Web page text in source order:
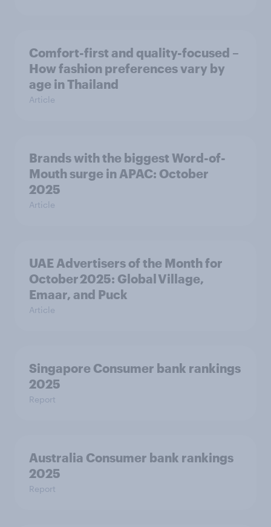
Comfort-first and quality-focused –
How fashion preferences vary by
age in Thailand
Article
Brands with the biggest Word-of-
Mouth surge in APAC: October
2025
Article
UAE Advertisers of the Month for
October 2025: Global Village,
Emaar, and Puck
Article
Singapore Consumer bank rankings
2025
Report
Australia Consumer bank rankings
2025
Report